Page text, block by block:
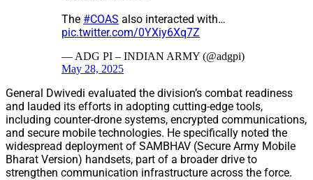
The #COAS also interacted with…
pic.twitter.com/0YXiy6Xq7Z
— ADG PI – INDIAN ARMY (@adgpi)
May 28, 2025
General Dwivedi evaluated the division’s combat readiness
and lauded its efforts in adopting cutting-edge tools,
including counter-drone systems, encrypted communications,
and secure mobile technologies. He specifically noted the
widespread deployment of SAMBHAV (Secure Army Mobile
Bharat Version) handsets, part of a broader drive to
strengthen communication infrastructure across the force.